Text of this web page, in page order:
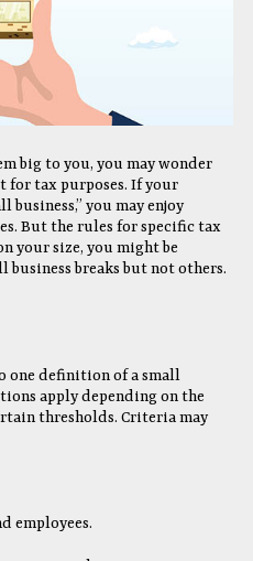
big to you, you may wonder
for tax purposes. If your
business,” you may enjoy
But the rules for specific tax
your size, you might be
breaks but not others.
one definition of a small
apply depending on the
thresholds. Criteria may
employees.